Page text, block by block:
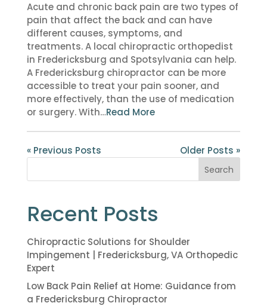
Acute and chronic back pain are two types of
pain that affect the back and can have
different causes, symptoms, and
treatments. A local chiropractic orthopedist
in Fredericksburg and Spotsylvania can help.
A Fredericksburg chiropractor can be more
accessible to treat your pain sooner, and
more effectively, than the use of medication
or surgery. With…Read More
« Previous Posts Older Posts »
Search
Recent Posts
Chiropractic Solutions for Shoulder
Impingement | Fredericksburg, VA Orthopedic
Expert
Low Back Pain Relief at Home: Guidance from
a Fredericksburg Chiropractor